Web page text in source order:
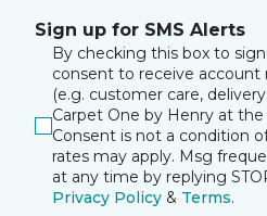
Sign up for SMS Alerts
By checking this box to
consent to receive
(e.g. customer care,
Carpet One by Henry at
Consent is not a condition
rates may apply. Msg
at any time by replying
Privacy Policy & Terms.